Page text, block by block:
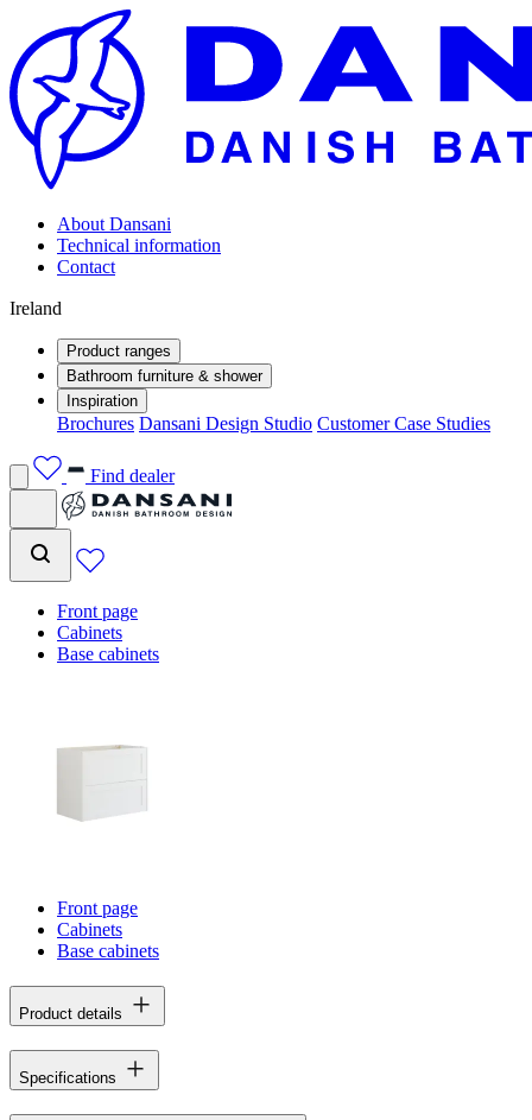
About Dansani
Technical information
Contact
Ireland
Product ranges
Bathroom furniture & shower
Inspiration
Brochures Dansani Design Studio Customer Case Studies
Find dealer
Front page
Cabinets
Base cabinets
Front page
Cabinets
Base cabinets
Product details
Specifications